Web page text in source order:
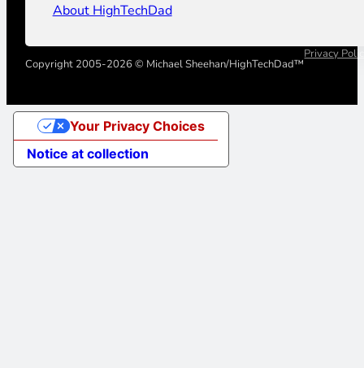
About HighTechDad
Copyright 2005-2026 © Michael Sheehan/HighTechDad™
Privacy
Notice at collection
Your Privacy Choices